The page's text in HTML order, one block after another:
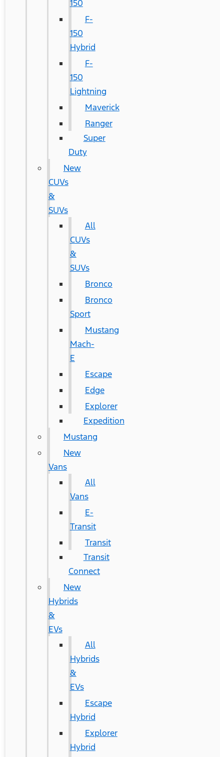
150
F-
150
Hybrid
F-
150
Lightning
Maverick
Ranger
Super
Duty
New
CUVs
&
SUVs
All
CUVs
&
SUVs
Bronco
Bronco
Sport
Mustang
Mach-
E
Escape
Edge
Explorer
Expedition
Mustang
New
Vans
All
Vans
E-
Transit
Transit
Transit
Connect
New
Hybrids
&
EVs
All
Hybrids
&
EVs
Escape
Hybrid
Explorer
Hybrid